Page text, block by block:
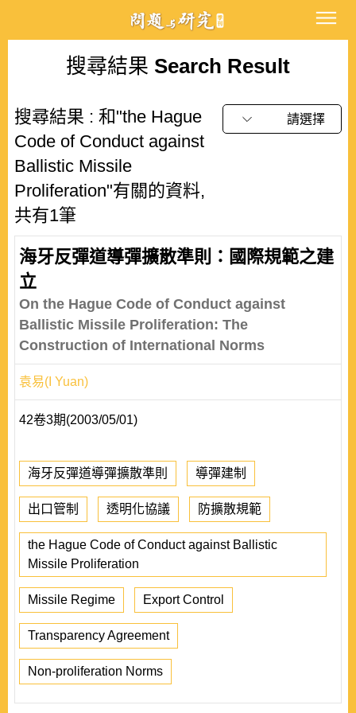
搜尋結果 Search Result
搜尋結果 : 和"the Hague
Code of Conduct against
Ballistic Missile
Proliferation"有關的資料,
共有1筆
請選擇
海牙反彈道導彈擴散準則：國際規範之建
立
On the Hague Code of Conduct against
Ballistic Missile Proliferation: The
Construction of International Norms
袁易(I Yuan)
42卷3期(2003/05/01)
海牙反彈道導彈擴散準則 導彈建制
出口管制 透明化協議 防擴散規範
the Hague Code of Conduct against Ballistic
Missile Proliferation
Missile Regime Export Control
Transparency Agreement
Non-proliferation Norms